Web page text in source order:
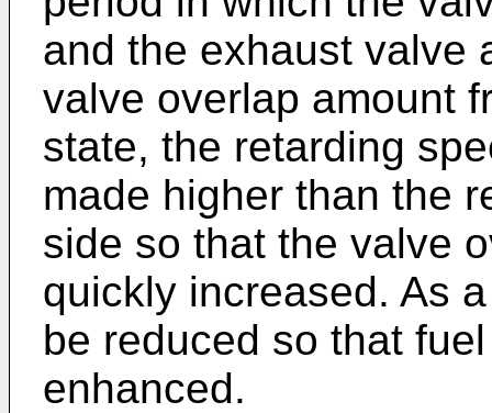
and the exhaust valve
valve overlap amount
state, the retarding
made higher than the
side so that the valve
quickly increased. As
be reduced so that
enhanced.